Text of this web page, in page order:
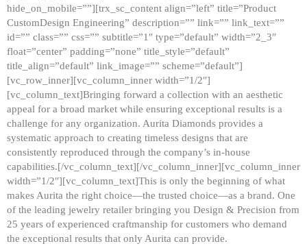
hide_on_mobile=””][trx_sc_content align=”left” title=”Product
CustomDesign Engineering” description=”” link=”” link_text=””
id=”” class=”” css=”” subtitle=”1″ type=”default” width=”2_3″
float=”center” padding=”none” title_style=”default”
title_align=”default” link_image=”” scheme=”default”]
[vc_row_inner][vc_column_inner width=”1/2″]
[vc_column_text]Bringing forward a collection with an aesthetic
appeal for a broad market while ensuring exceptional results is a
challenge for any organization. Aurita Diamonds provides a
systematic approach to creating timeless designs that are
consistently reproduced through the company’s in-house
capabilities.[/vc_column_text][/vc_column_inner][vc_column_inner
width=”1/2″][vc_column_text]This is only the beginning of what
makes Aurita the right choice—the trusted choice—as a brand. One
of the leading jewelry retailer bringing you Design & Precision from
25 years of experienced craftmanship for customers who demand
the exceptional results that only Aurita can provide.